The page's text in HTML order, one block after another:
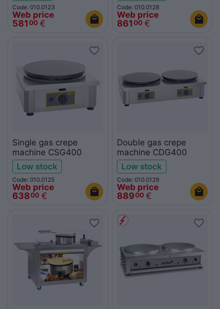
Code: 010.0123
Web price
58100 €
Code: 010.0128
Web price
86100 €
Single gas crepe
machine CSG400
Low stock
Code: 010.0125
Web price
63800 €
Double gas crepe
machine CDG400
Low stock
Code: 010.0129
Web price
88900 €